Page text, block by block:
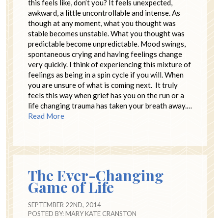
this feels like, don’t you? It feels unexpected,
awkward, a little uncontrollable and intense. As
though at any moment, what you thought was
stable becomes unstable. What you thought was
predictable become unpredictable. Mood swings,
spontaneous crying and having feelings change
very quickly. I think of experiencing this mixture of
feelings as being in a spin cycle if you will. When
you are unsure of what is coming next. It truly
feels this way when grief has you on the run or a
life changing trauma has taken your breath away.…
Read More
The Ever-Changing
Game of Life
SEPTEMBER 22ND, 2014
POSTED BY:MARY KATE CRANSTON